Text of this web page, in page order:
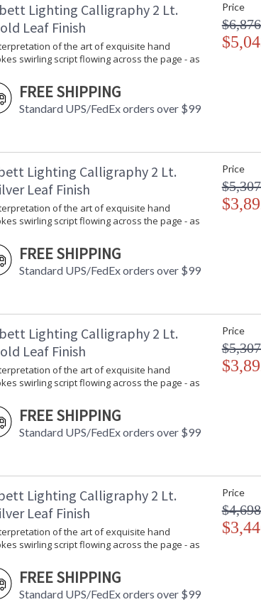
Lighting Calligraphy 2 Lt.
Leaf Finish
of the art of exquisite hand
swirling script flowing across the page - as
FREE SHIPPING
Standard UPS/FedEx orders over $99
Price
Lighting Calligraphy 2 Lt.
Leaf Finish
of the art of exquisite hand
swirling script flowing across the page - as
FREE SHIPPING
Standard UPS/FedEx orders over $99
Price
Lighting Calligraphy 2 Lt.
Leaf Finish
of the art of exquisite hand
swirling script flowing across the page - as
FREE SHIPPING
Standard UPS/FedEx orders over $99
Price
Lighting Calligraphy 2 Lt.
Leaf Finish
of the art of exquisite hand
swirling script flowing across the page - as
FREE SHIPPING
Standard UPS/FedEx orders over $99
Price